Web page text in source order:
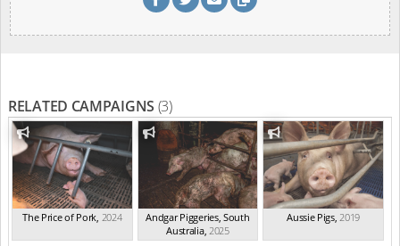
RELATED CAMPAIGNS (3)
The Price of Pork 2024
Andgar Piggeries, South
Australia, 2025
Aussie Pigs, 2019